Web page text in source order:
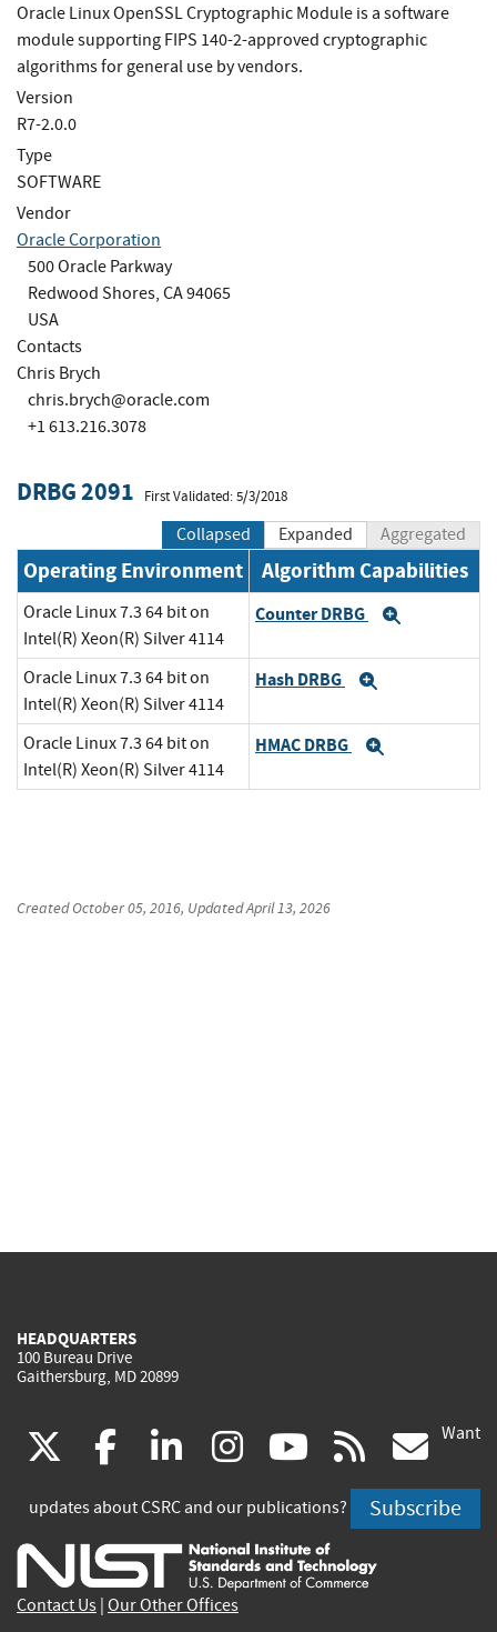
Oracle Linux OpenSSL Cryptographic Module is a software
module supporting FIPS 140-2-approved cryptographic
algorithms for general use by vendors.
Version
R7-2.0.0
Type
SOFTWARE
Vendor
Oracle Corporation
500 Oracle Parkway
Redwood Shores, CA 94065
USA
Contacts
Chris Brych
chris.brych@oracle.com
+1 613.216.3078
DRBG 2091 First Validated: 5/3/2018
Collapsed Expanded Aggregated
Operating Environment Algorithm Capabilities
Oracle Linux 7.3 64 bit on
Intel(R) Xeon(R) Silver 4114
Counter DRBG
Oracle Linux 7.3 64 bit on
Intel(R) Xeon(R) Silver 4114
Hash DRBG
Oracle Linux 7.3 64 bit on
Intel(R) Xeon(R) Silver 4114
HMAC DRBG
CreatedOctober 05, 2016, UpdatedApril 13, 2026
HEADQUARTERS
100 Bureau Drive
Gaithersburg, MD 20899
(link
is
external)
facebook
(link
is
external)
linkedin
(link
is
external)
instagram
(link
is
external)
youtube
(link
is
external)
rss
is
Want
updates about CSRC and our publications? Subscribe
Contact Us Our Other Offices